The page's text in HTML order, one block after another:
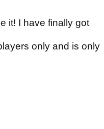
it! I have finally got
only and is only